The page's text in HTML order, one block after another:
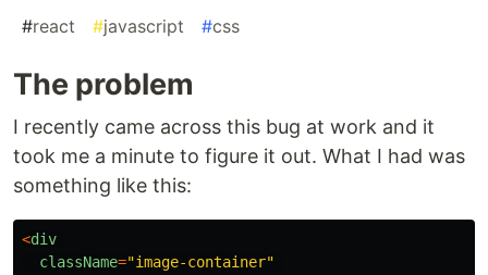
#react #javascript #css
The problem
I recently came across this bug at work and it
took me a minute to figure it out. What I had was
something like this:
<div
className="image-container"